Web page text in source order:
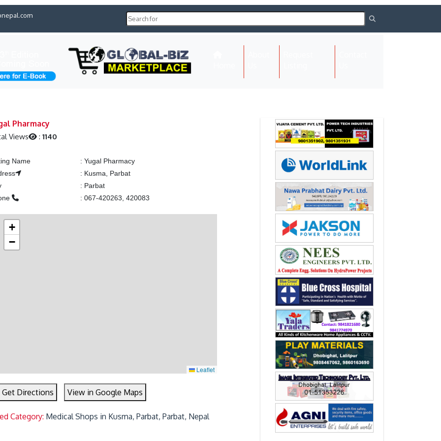
Pharmacy
Views :1140
Name : Yugal Pharmacy
: Kusma, Parbat
: Parbat
: 067-420263, 420083
+
−
Leaflet
Get Directions View in Google Maps
Category: Medical Shops in Kusma, Parbat, Parbat, Nepal